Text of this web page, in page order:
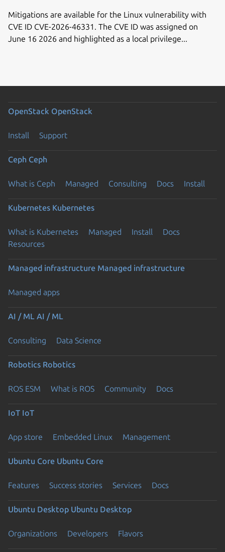
Mitigations are available for the Linux vulnerability with
CVE ID CVE-2026-46331. The CVE ID was assigned on
June 16 2026 and highlighted as a local privilege...
OpenStack OpenStack
Install Support
Ceph Ceph
What is Ceph Managed Consulting Docs Install
Kubernetes Kubernetes
What is Kubernetes Managed Install
Docs
Resources
Managed infrastructure Managed infrastructure
Managed apps
AI / ML AI / ML
Consulting Data Science
Robotics Robotics
ROS ESM What is ROS Community Docs
IoT IoT
App store Embedded Linux Management
Ubuntu Core Ubuntu Core
Features Success stories Services Docs
Ubuntu Desktop Ubuntu Desktop
Organizations Developers Flavors